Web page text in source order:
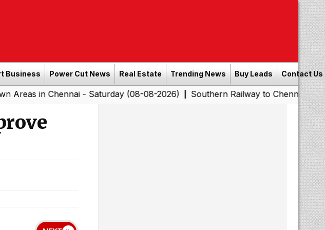
Business Power Cut News Real Estate Trending News Buy Leads Contact Us
- Saturday (08-08-2026)|Southern Railway to Chennai Corporation: